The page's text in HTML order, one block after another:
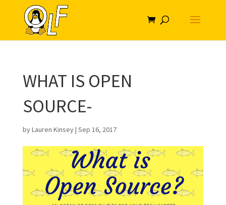
WHAT IS OPEN
SOURCE-
byLauren Kinsey| Sep 16, 2017